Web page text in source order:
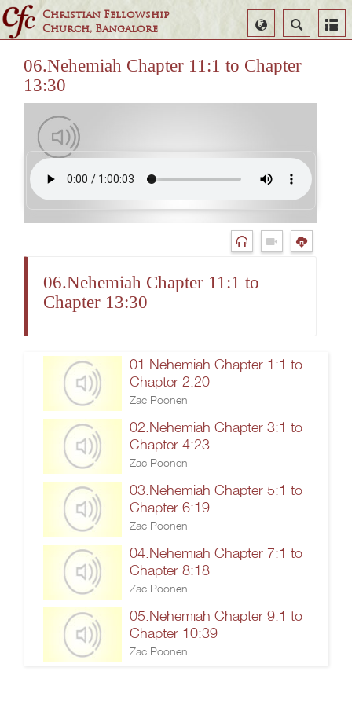
Christian Fellowship
Church, Bangalore
Search
Select
Language
06.Nehemiah Chapter 11:1 to Chapter
13:30
06.Nehemiah Chapter 11:1 to
Chapter 13:30
01.Nehemiah Chapter 1:1 to
Chapter 2:20
Zac Poonen
02.Nehemiah Chapter 3:1 to
Chapter 4:23
Zac Poonen
03.Nehemiah Chapter 5:1 to
Chapter 6:19
Zac Poonen
04.Nehemiah Chapter 7:1 to
Chapter 8:18
Zac Poonen
05.Nehemiah Chapter 9:1 to
Chapter 10:39
Zac Poonen